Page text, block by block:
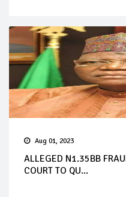
Aug 01, 2023
ALLEGED N1.35BB
COURT TO QU...